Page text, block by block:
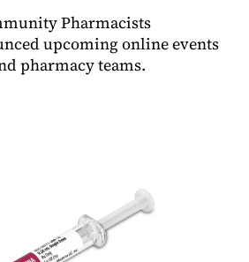
Pharmacists
upcoming online events
pharmacy teams.